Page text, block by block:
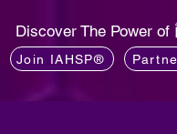
Discover The Power of
Join IAHSP®